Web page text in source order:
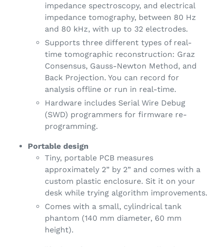
impedance spectroscopy, and electrical
impedance tomography, between 80 Hz
and 80 kHz, with up to 32 electrodes.
Supports three different types of real-
time tomographic reconstruction: Graz
Consensus, Gauss-Newton Method, and
Back Projection. You can record for
analysis offline or run in real-time.
Hardware includes Serial Wire Debug
(SWD) programmers for firmware re-
programming.
Portable design
Tiny, portable PCB measures
approximately 2” by 2” and comes with a
custom plastic enclosure. Sit it on your
desk while trying algorithm improvements.
Comes with a small, cylindrical tank
phantom (140 mm diameter, 60 mm
height).